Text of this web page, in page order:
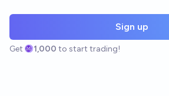
Sign up
Get 1,000 to start trading!